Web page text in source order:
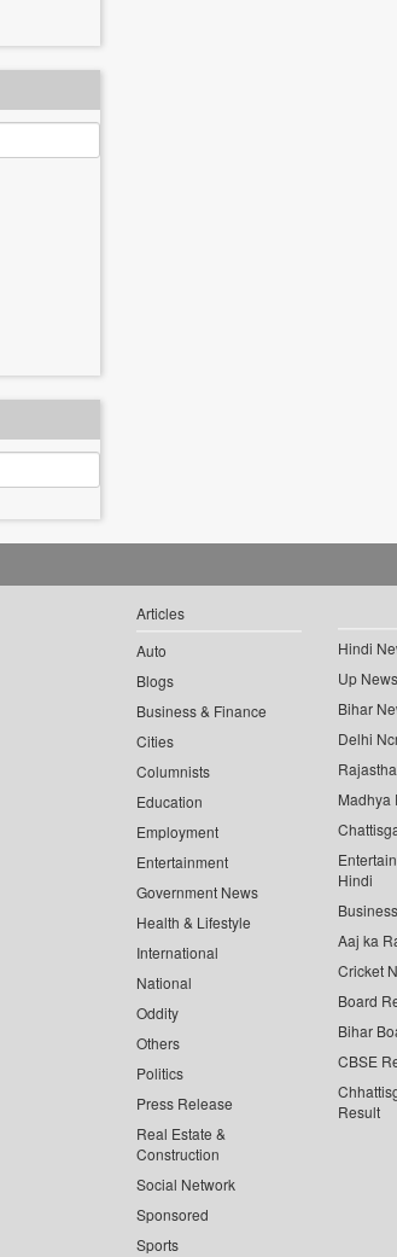
Articles
Auto
Blogs
Business & Finance
Cities
Columnists
Education
Employment
Entertainment
Government News
Health & Lifestyle
International
National
Oddity
Others
Politics
Press Release
Real Estate &
Construction
Social Network
Sponsored
Sports
Hindi
Up News
Bihar
Delhi
Madhya
Hindi
Aaj ka
Cricket
Board
Bihar
CBSE
Result